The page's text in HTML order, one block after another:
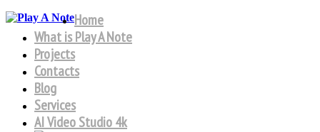
Home
What is Play A Note
Projects
Contacts
Blog
Services
AI Video Studio 4k